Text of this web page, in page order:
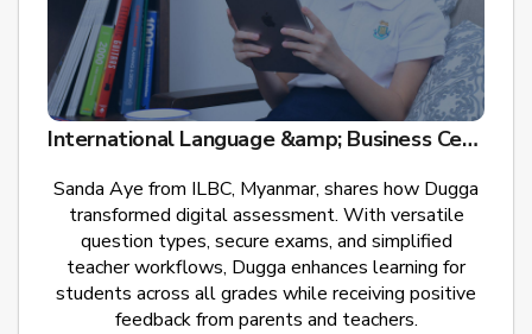
International Language &amp; Business Centre (ILBC) is leading digital transformation for Future Learning Assessment in Asia
Sanda Aye from ILBC, Myanmar, shares how Dugga
transformed digital assessment. With versatile
question types, secure exams, and simplified
teacher workflows, Dugga enhances learning for
students across all grades while receiving positive
feedback from parents and teachers.